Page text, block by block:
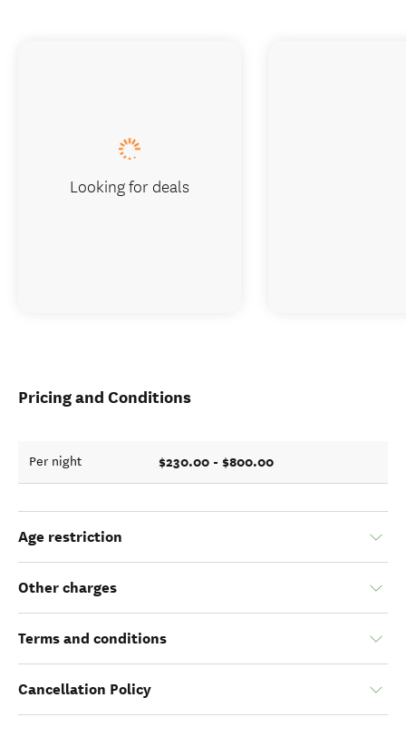
Pricing and Conditions
Per night $230.00 - $800.00
Age restriction
Other charges
Terms and conditions
Cancellation Policy
Looking for deals